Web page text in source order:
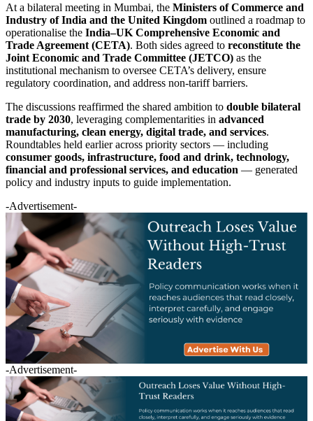
At a bilateral meeting in Mumbai, the Ministers of Commerce and
Industry of India and the United Kingdom outlined a roadmap to
operationalise the India–UK Comprehensive Economic and
Trade Agreement (CETA). Both sides agreed to reconstitute the
Joint Economic and Trade Committee (JETCO) as the
institutional mechanism to oversee CETA’s delivery, ensure
regulatory coordination, and address non-tariff barriers.
The discussions reaffirmed the shared ambition to double bilateral
trade by 2030, leveraging complementarities in advanced
manufacturing, clean energy, digital trade, and services.
Roundtables held earlier across priority sectors — including
consumer goods, infrastructure, food and drink, technology,
financial and professional services, and education — generated
policy and industry inputs to guide implementation.
-Advertisement-
-Advertisement-